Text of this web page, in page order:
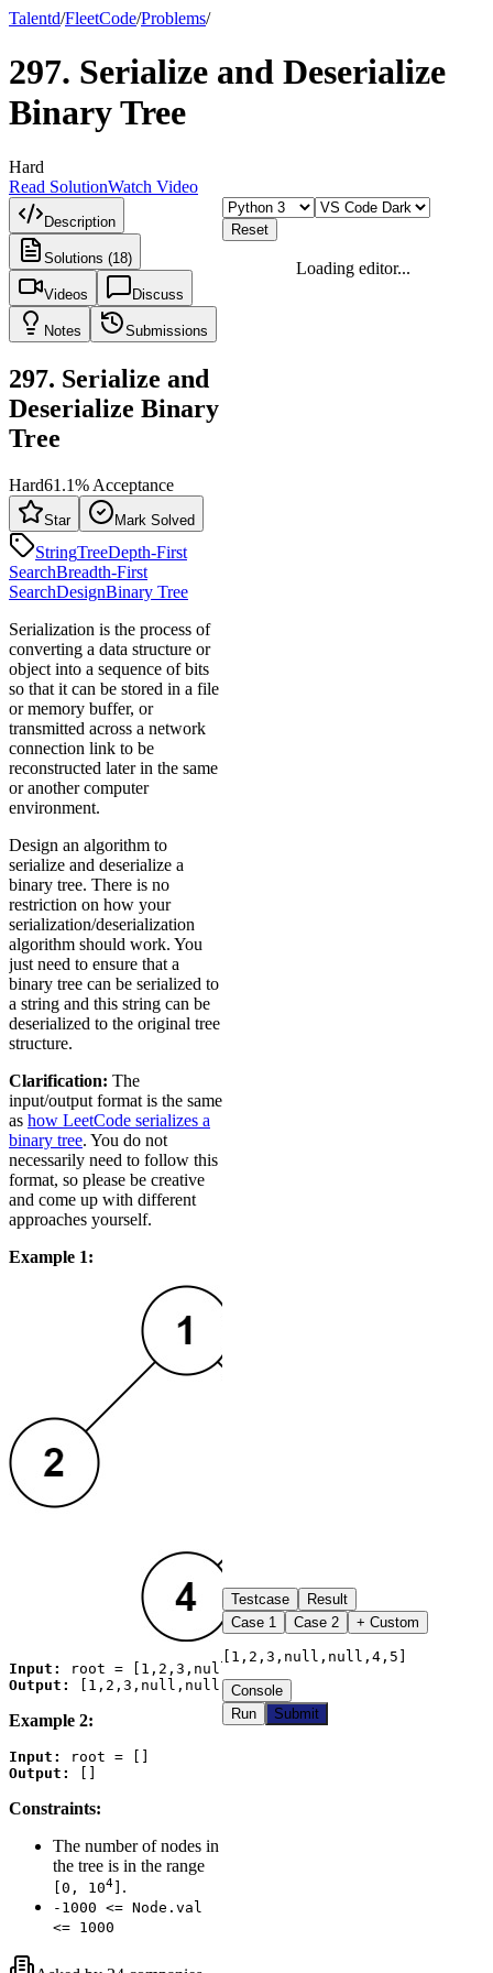
Talentd/FleetCode/Problems/
297. Serialize and Deserialize
Binary Tree
Hard
Read SolutionWatch Video
Description
Solutions (18)
Videos Discuss
Notes Submissions
297. Serialize and
Deserialize Binary
Tree
Hard61.1% Acceptance
Star Mark Solved
StringTreeDepth-First
SearchBreadth-First
SearchDesignBinary Tree
Serialization is the process of
converting a data structure or
object into a sequence of bits
so that it can be stored in a file
or memory buffer, or
transmitted across a network
connection link to be
reconstructed later in the same
or another computer
environment.
Design an algorithm to
serialize and deserialize a
binary tree. There is no
restriction on how your
serialization/deserialization
algorithm should work. You
just need to ensure that a
binary tree can be serialized to
a string and this string can be
deserialized to the original tree
structure.
Clarification: The
input/output format is the same
as how LeetCode serializes a
binary tree. You do not
necessarily need to follow this
format, so please be creative
and come up with different
approaches yourself.
Example 1:
Input:
Output:
Example 2:
Input:
Output:
Constraints:
The number of nodes in
the tree is in the range
[0, 104 .
-1000 <= Node.val
<= 1000
Reset
Loading editor...
Testcase
Result
Case 1 Case 2 + Custom
[1,2,3,null,null,4,5]
Console
Run
Submit